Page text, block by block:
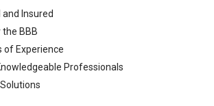
and Insured
BBB
of Experience
Professionals